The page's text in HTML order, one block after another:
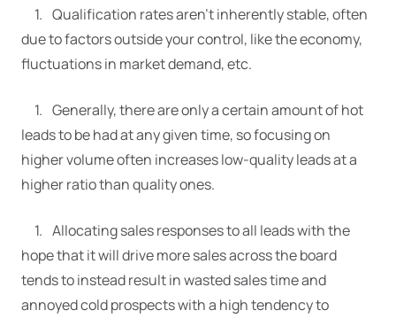
Qualification rates aren’t inherently stable, often
due to factors outside your control, like the economy,
fluctuations in market demand, etc.
Generally, there are only a certain amount of hot
leads to be had at any given time, so focusing on
higher volume often increases low-quality leads at a
higher ratio than quality ones.
Allocating sales responses to all leads with the
hope that it will drive more sales across the board
tends to instead result in wasted sales time and
annoyed cold prospects with a high tendency to